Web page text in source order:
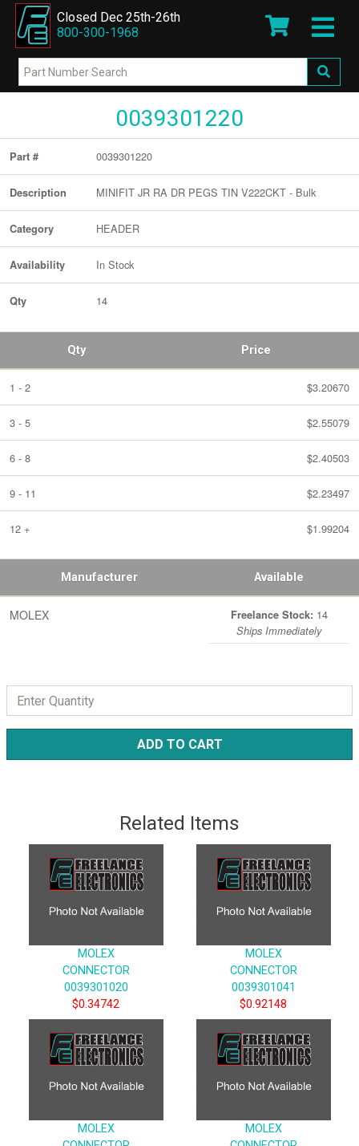
Closed Dec 25th-26th
800-300-1968
0039301220
Part # 0039301220
Description MINIFIT JR RA DR PEGS TIN V222CKT - Bulk
Category HEADER
Availability In Stock
Qty 14
Qty Price
1 - 2 $3.20670
3 - 5 $2.55079
6 - 8 $2.40503
9 - 11 $2.23497
12 + $1.99204
Manufacturer Available
MOLEX Freelance Stock: 14
Ships Immediately
ADD TO CART
Related Items
MOLEX
CONNECTOR
0039301020
$0.34742
MOLEX
CONNECTOR
0039301041
$0.92148
MOLEX
MOLEX